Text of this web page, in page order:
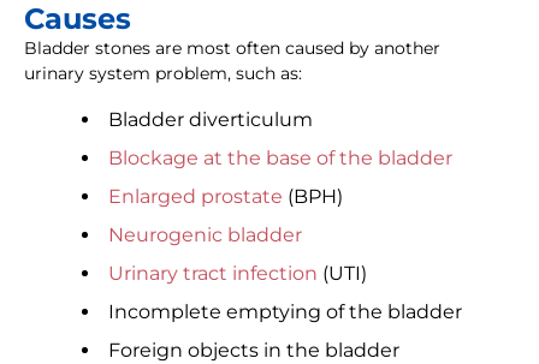
Causes
Bladder stones are most often caused by another
urinary system problem, such as:
Bladder diverticulum
Blockage at the base of the bladder
Enlarged prostate (BPH)
Neurogenic bladder
Urinary tract infection (UTI)
Incomplete emptying of the bladder
Foreign objects in the bladder